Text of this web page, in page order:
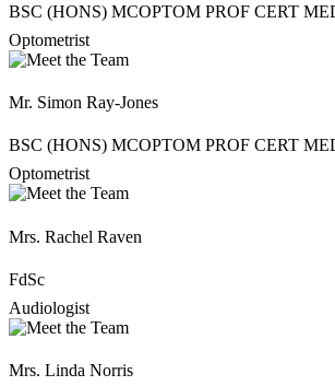
BSC (HONS) MCOPTOM PROF CERT
Optometrist
Mr. Simon Ray-Jones
BSC (HONS) MCOPTOM PROF CERT
Optometrist
Mrs. Rachel Raven
FdSc
Audiologist
Mrs. Linda Norris